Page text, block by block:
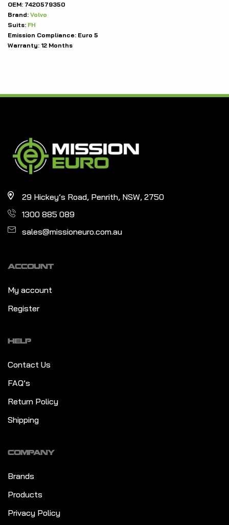
OEM: 7420579350
Brand: Volvo
Suits: FH
Emission Compliance: Euro 5
Warranty: 12 Months
29 Hickey’s Road, Penrith, NSW, 2750
1300 885 089
sales@missioneuro.com.au
ACCOUNT
My account
Register
HELP
Contact Us
FAQ’s
Return Policy
Shipping
COMPANY
Brands
Products
Privacy Policy